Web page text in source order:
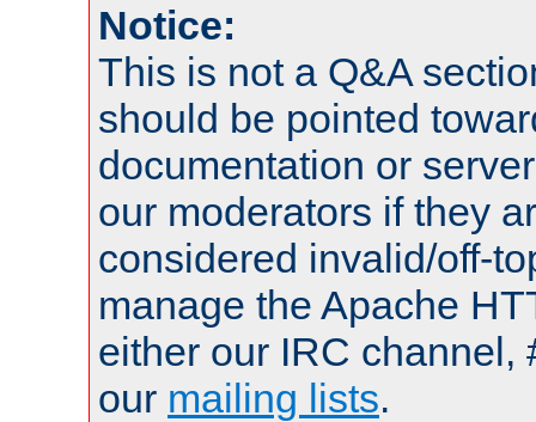
Notice:
This is not a Q&A
should be pointed
documentation or
our moderators if they
considered invalid/off-
manage the Apache
either our IRC channel,
our mailing lists.